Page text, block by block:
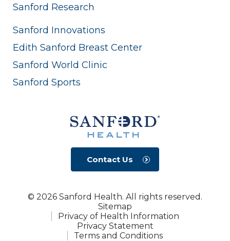
Sanford Research
Sanford Innovations
Edith Sanford Breast Center
Sanford World Clinic
Sanford Sports
Contact Us
© 2026 Sanford Health. All rights reserved.
Sitemap
Privacy of Health Information
Privacy Statement
Terms and Conditions